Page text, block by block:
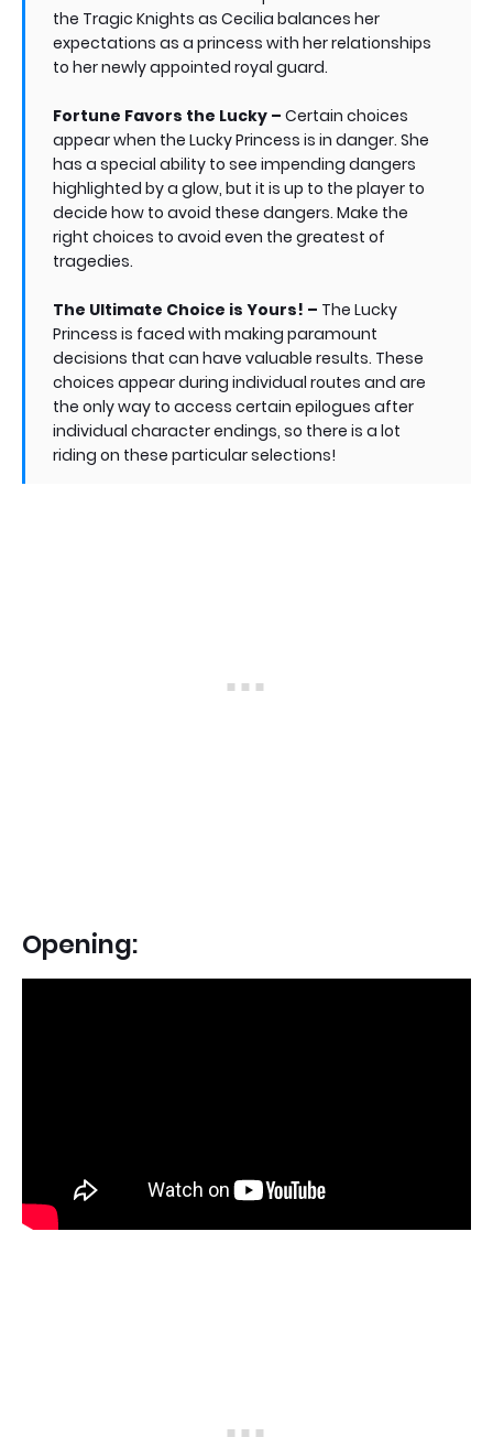
the Tragic Knights as Cecilia balances her
expectations as a princess with her relationships
to her newly appointed royal guard.
Fortune Favors the Lucky – Certain choices
appear when the Lucky Princess is in danger. She
has a special ability to see impending dangers
highlighted by a glow, but it is up to the player to
decide how to avoid these dangers. Make the
right choices to avoid even the greatest of
tragedies.
The Ultimate Choice is Yours! – The Lucky
Princess is faced with making paramount
decisions that can have valuable results. These
choices appear during individual routes and are
the only way to access certain epilogues after
individual character endings, so there is a lot
riding on these particular selections!
Opening: